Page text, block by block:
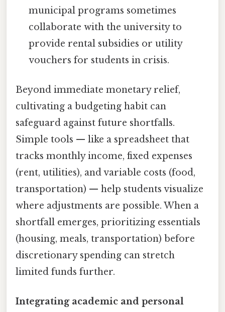
municipal programs sometimes
collaborate with the university to
provide rental subsidies or utility
vouchers for students in crisis.
Beyond immediate monetary relief,
cultivating a budgeting habit can
safeguard against future shortfalls.
Simple tools — like a spreadsheet that
tracks monthly income, fixed expenses
(rent, utilities), and variable costs (food,
transportation) — help students visualize
where adjustments are possible. When a
shortfall emerges, prioritizing essentials
(housing, meals, transportation) before
discretionary spending can stretch
limited funds further.
Integrating academic and personal